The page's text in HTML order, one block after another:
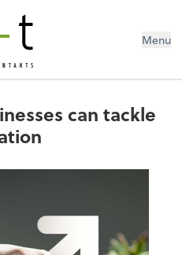
Menu
can tackle